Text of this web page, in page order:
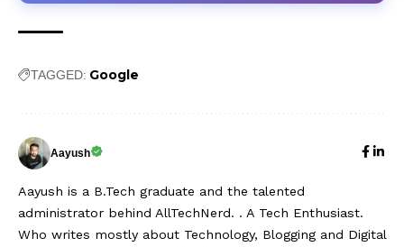
TAGGED: Google
Aayush
Aayush is a B.Tech graduate and the talented
administrator behind AllTechNerd. . A Tech Enthusiast.
Who writes mostly about Technology, Blogging and Digital